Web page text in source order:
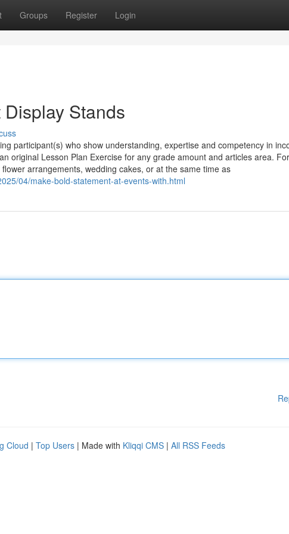
Groups Register Login
Stands
participant(s) who show understanding, expertise and competency in
original Lesson Plan Exercise for any grade amount and articles area. For
arrangements, wedding cakes, or at the same time as
04/make-bold-statement-at-events-with.html
Cloud | Top Users | Made with Kliqqi CMS | All RSS Feeds